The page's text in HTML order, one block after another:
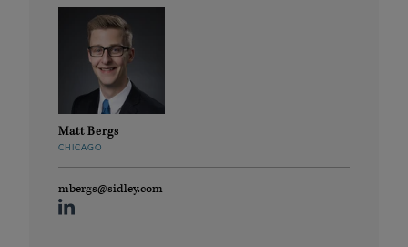
Matt Bergs
CHICAGO
mbergs@sidley.com